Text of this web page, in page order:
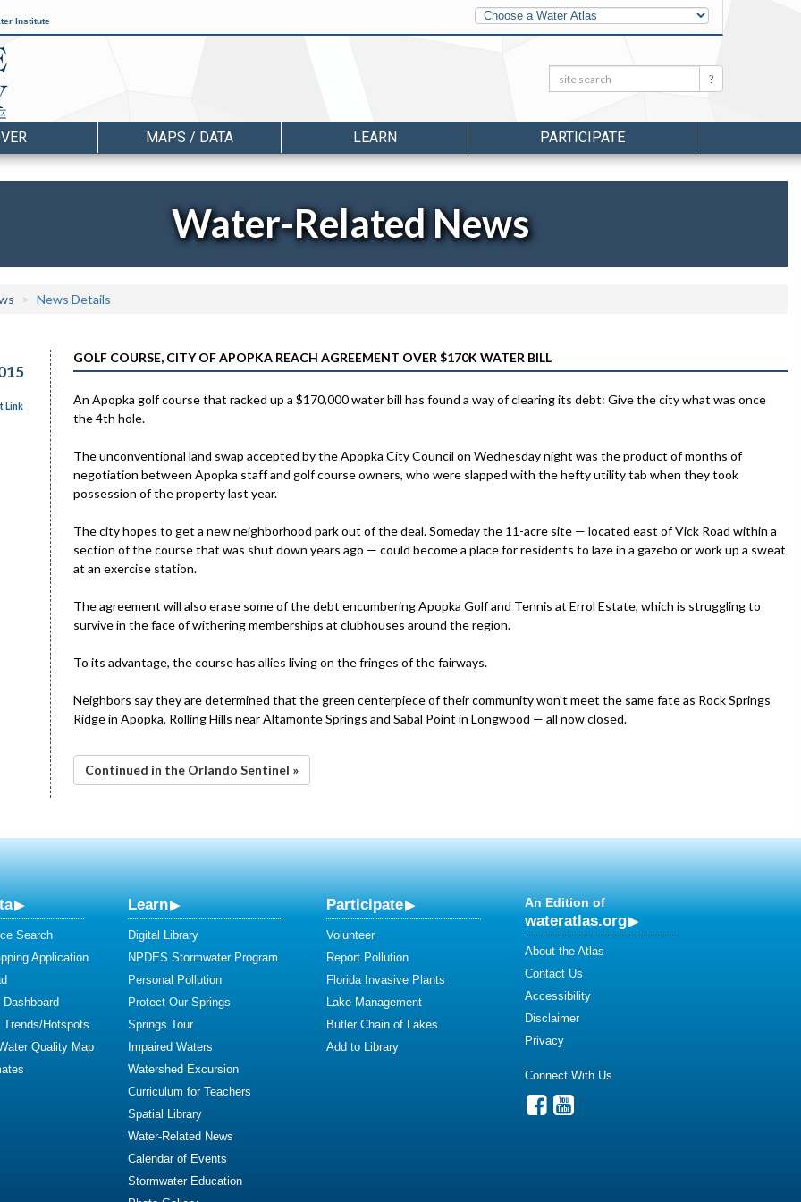
Institute
Other
Water
Atlases
Search: Search
MAPS / DATA LEARN PARTICIPATE
Water-Related News
News Details
Link
GOLF COURSE, CITY OF APOPKA REACH AGREEMENT OVER $170K WATER BILL
An Apopka golf course that racked up a $170,000 water bill has found a way of clearing its debt: Give the city what was once
the 4th hole.
The unconventional land swap accepted by the Apopka City Council on Wednesday night was the product of months of
negotiation between Apopka staff and golf course owners, who were slapped with the hefty utility tab when they took
possession of the property last year.
The city hopes to get a new neighborhood park out of the deal. Someday the 11-acre site — located east of Vick Road within a
section of the course that was shut down years ago — could become a place for residents to laze in a gazebo or work up a sweat
at an exercise station.
The agreement will also erase some of the debt encumbering Apopka Golf and Tennis at Errol Estate, which is struggling to
survive in the face of withering memberships at clubhouses around the region.
To its advantage, the course has allies living on the fringes of the fairways.
Neighbors say they are determined that the green centerpiece of their community won't meet the same fate as Rock Springs
Ridge in Apopka, Rolling Hills near Altamonte Springs and Sabal Point in Longwood — all now closed.
Continued in the Orlando Sentinel »
Search
Application
Hotspots
Quality Map
Learn
Digital Library
NPDES Stormwater Program
Personal Pollution
Protect Our Springs
Springs Tour
Impaired Waters
Watershed Excursion
Curriculum for Teachers
Spatial Library
Water-Related News
Calendar of Events
Stormwater Education
Participate
Volunteer
Report Pollution
Florida Invasive Plants
Lake Management
Butler Chain of Lakes
Add to Library
An Edition of
wateratlas.org
About the Atlas
Contact Us
Accessibility
Disclaimer
Privacy
Connect With Us